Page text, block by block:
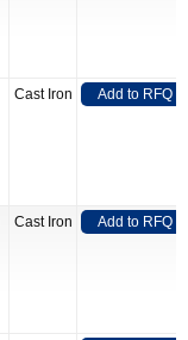
Cast Iron Add to RFQ
Cast Iron Add to RFQ